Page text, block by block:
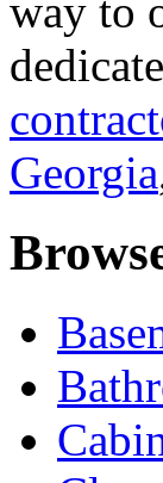
way to
Georgia